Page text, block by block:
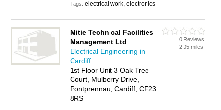
Tags:electrical work, electronics
Mitie Technical Facilities
Management Ltd
Electrical Engineering in
Cardiff
1st Floor Unit 3 Oak Tree
Court, Mulberry Drive,
Pontprennau, Cardiff, CF23
8RS
0 Reviews
2.05 miles